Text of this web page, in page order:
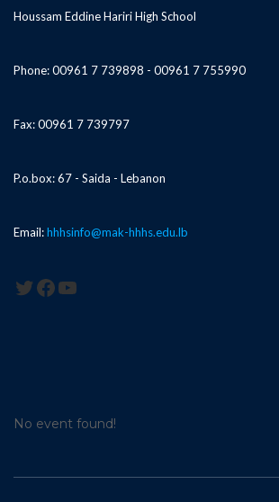
Houssam Eddine Hariri High School
Phone: 00961 7 739898 - 00961 7 755990
Fax: 00961 7 739797
P.o.box: 67 - Saida - Lebanon
Email:hhhsinfo@mak-hhhs.edu.lb
Twitter
Facebook
YouTube
No event found!